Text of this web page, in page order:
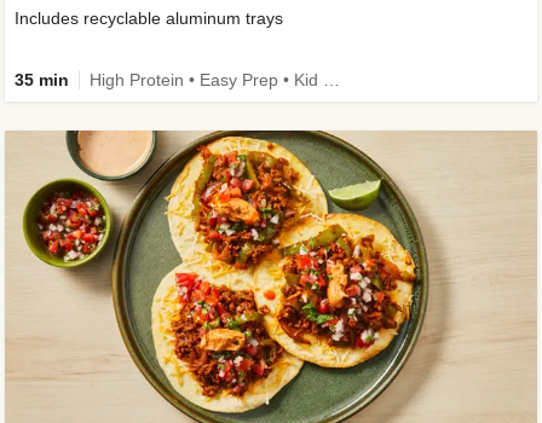
Includes recyclable aluminum trays
35 min